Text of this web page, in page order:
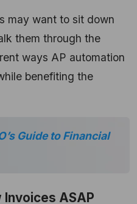
may want to sit down
them through the
ways AP automation
benefiting the
Guide to Financial
Invoices ASAP